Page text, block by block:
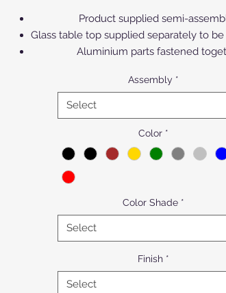
Product supplied semi-
Glass table top supplied separately to
Aluminium parts fastened
Products supplied in Matt
Each colour can be light, standard
Assembly *
Select
Color *
Color Shade *
Select
Finish *
Select